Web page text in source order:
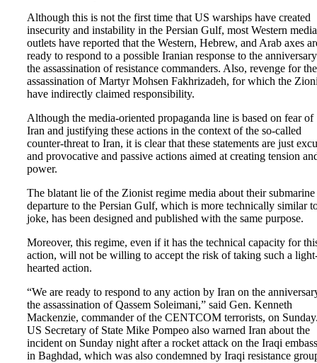
Although this is not the first time that US warships have created
insecurity and instability in the Persian Gulf, most Western media
outlets have reported that the Western, Hebrew, and Arab axes
ready to respond to a possible Iranian response to the
the assassination of resistance commanders. Also, revenge for the
assassination of Martyr Mohsen Fakhrizadeh, for which the
have indirectly claimed responsibility.
Although the media-oriented propaganda line is based on fear of
Iran and justifying these actions in the context of the so-called
counter-threat to Iran, it is clear that these statements are just
and provocative and passive actions aimed at creating tension
power.
The blatant lie of the Zionist regime media about their submarine
departure to the Persian Gulf, which is more technically similar
joke, has been designed and published with the same purpose.
Moreover, this regime, even if it has the technical capacity for
action, will not be willing to accept the risk of taking such a
hearted action.
“We are ready to respond to any action by Iran on the
the assassination of Qassem Soleimani,” said Gen. Kenneth
Mackenzie, commander of the CENTCOM terrorists, on
US Secretary of State Mike Pompeo also warned Iran about the
incident on Sunday night after a rocket attack on the Iraqi
in Baghdad, which was also condemned by Iraqi resistance